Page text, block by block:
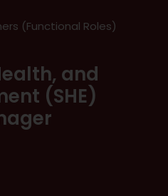
(Functional Roles)
and
(SHE)